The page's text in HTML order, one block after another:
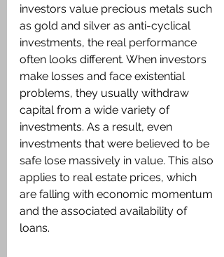
investors value precious metals such
as gold and silver as anti-cyclical
investments, the real performance
often looks different. When investors
make losses and face existential
problems, they usually withdraw
capital from a wide variety of
investments. As a result, even
investments that were believed to be
safe lose massively in value. This also
applies to real estate prices, which
are falling with economic momentum
and the associated availability of
loans.